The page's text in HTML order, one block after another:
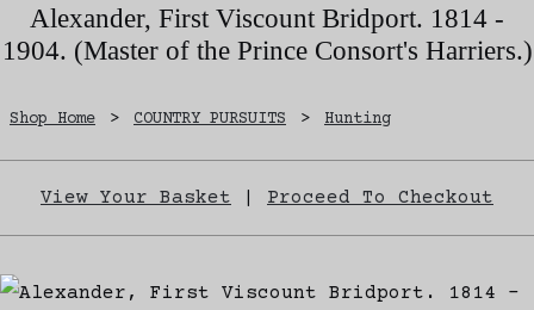
Alexander, First Viscount Bridport. 1814 -
1904. (Master of the Prince Consort's Harriers.)
Shop Home > COUNTRY PURSUITS > Hunting
View Your Basket Proceed To Checkout